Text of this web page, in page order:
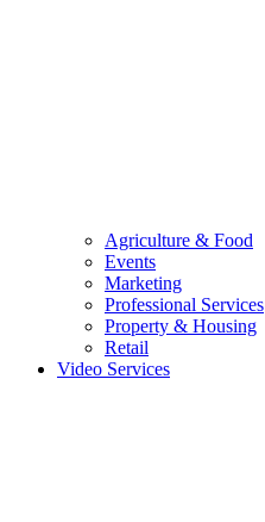
Agriculture & Food
Events
Marketing
Professional Services
Property & Housing
Retail
Video Services